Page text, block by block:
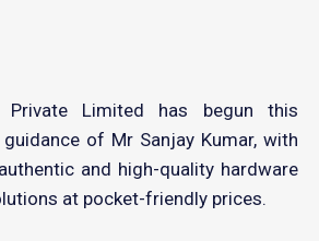
Private Limited has begun this
of Mr Sanjay Kumar, with
and high-quality hardware
at pocket-friendly prices.